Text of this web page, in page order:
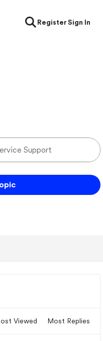
RegisterSign In
Viewed Most Replies